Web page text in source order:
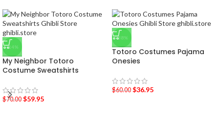
-14%
My Neighbor Totoro
Costume Sweatshirts
$70.00 $59.95
-38%
Totoro Costumes Pajama
Onesies
$60.00 $36.95